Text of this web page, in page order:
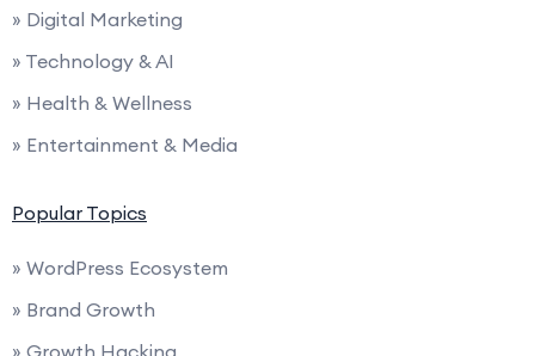
» Digital Marketing
» Technology & AI
» Health & Wellness
» Entertainment & Media
Popular Topics
» WordPress Ecosystem
» Brand Growth
» Growth Hacking